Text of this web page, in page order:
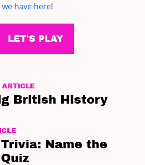
have here!
LET'S PLAY
ARTICLE
British History
Name the